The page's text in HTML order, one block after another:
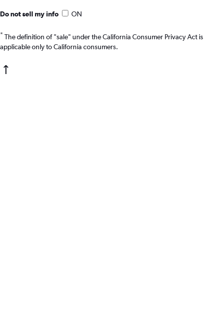
Do not sell my info ON
* The definition of "sale" under the California Consumer Privacy Act is
applicable only to California consumers.